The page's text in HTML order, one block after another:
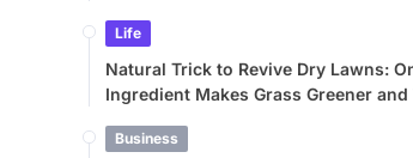
Life
Natural Trick to Revive Dry Lawns:
Ingredient Makes Grass Greener
Business